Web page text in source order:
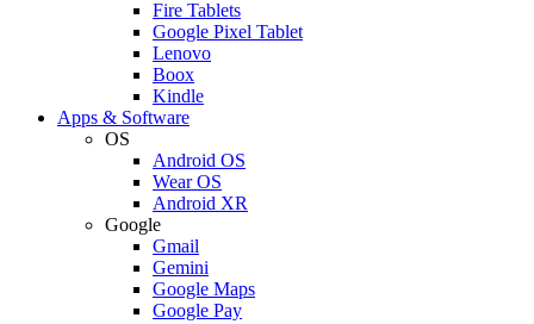
Fire Tablets
Google Pixel Tablet
Lenovo
Boox
Kindle
Apps & Software
OS
Android OS
Wear OS
Android XR
Google
Gmail
Gemini
Google Maps
Google Pay